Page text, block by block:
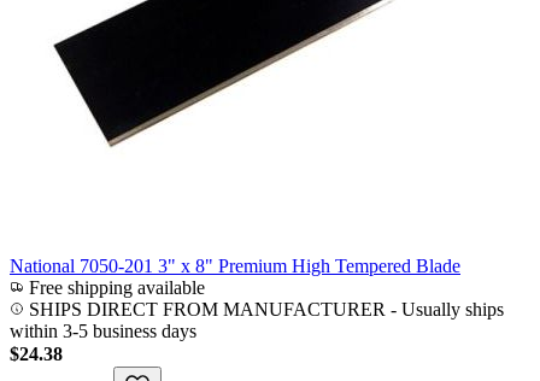
National 7050-201 3" x 8" Premium High Tempered Blade
Free shipping available
SHIPS DIRECT FROM MANUFACTURER - Usually ships
within 3-5 business days
$24.38